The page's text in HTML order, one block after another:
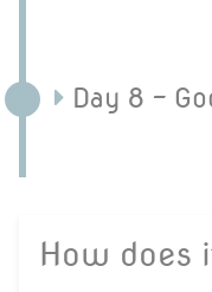
Day 8 -
How does